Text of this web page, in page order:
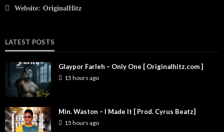
Website: OriginalHitz
LATEST POSTS
Glaypor Farleh – Only One [ Originalhitz.com ]
15 hours ago
Min. Waston – I Made It [ Prod. Cyrus Beatz]
15 hours ago